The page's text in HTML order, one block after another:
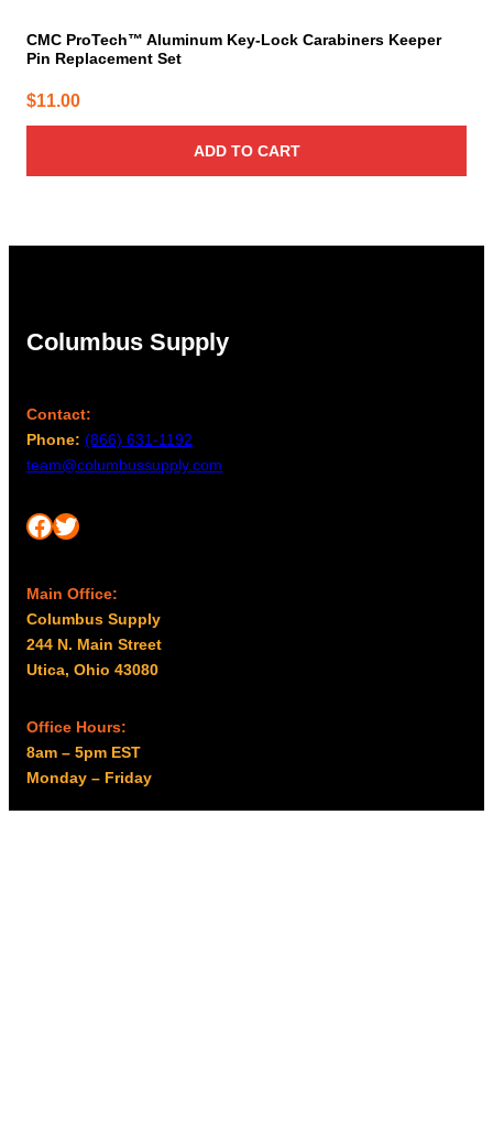
CMC ProTech™ Aluminum Key-Lock Carabiners Keeper
Pin Replacement Set
$11.00
ADD TO CART
Columbus Supply
Contact:
Phone: (866) 631-1192
team@columbussupply.com
Facebook Twitter
Main Office:
Columbus Supply
244 N. Main Street
Utica, Ohio 43080
Office Hours:
8am – 5pm EST
Monday – Friday